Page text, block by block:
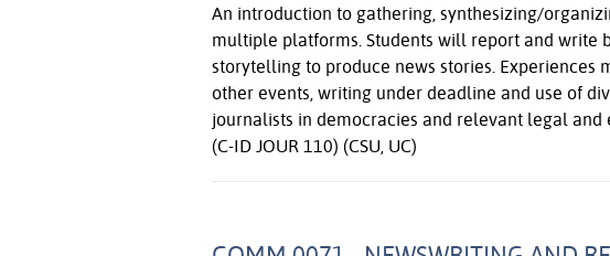
An introduction to gathering, synthesizing/
multiple platforms. Students will report and write
storytelling to produce news stories. Experiences
other events, writing under deadline and use of
journalists in democracies and relevant legal
(C-ID JOUR 110) (CSU, UC)